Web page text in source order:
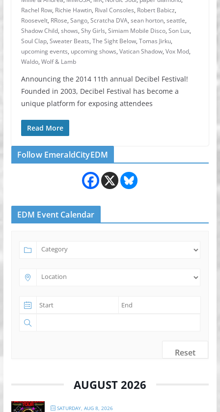
Rachel Row, Richie Hawtin, Rival Consoles, Robert Babicz,
Roosevelt, RRose, Sango, Scratcha DVA, sean horton, seattle,
Shadow Child, shows, Shy Girls, Simiam Mobile Disco, Son Lux,
Soul Clap, Sweater Beats, The Sight Below, Tomas Jirku,
upcoming events, upcoming shows, Vatican Shadow, Vox Mod,
Waldo, Wolf & Lamb
Announcing the 2014 11th annual Decibel Festival!
Founded in 2003, Decibel Festival has become a
unique platform for exposing attendees
Read More
Follow EmeraldCityEDM
EDM Event Calendar
Reset
AUGUST 2026
SATURDAY, AUG 8, 2026